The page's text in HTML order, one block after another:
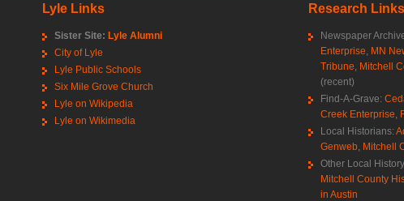
Lyle Links
Sister Site: Lyle Alumni
City of Lyle
Lyle Public Schools
Six Mile Grove Church
Lyle on Wikipedia
Lyle on Wikimedia
Research Links
Newspaper
Enterprise MN
Tribune Mitchell
(recent)
Find-A-Grave:
Creek Enterprise
Local Historians:
Genweb Mitchell
Other Local
Mitchell County
in Austin